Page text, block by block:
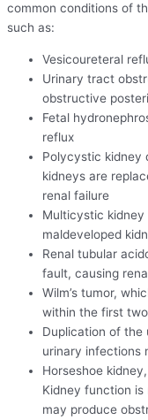
common conditions of
such as:
Vesicoureteral
Urinary tract
obstructive
Fetal
reflux
Polycystic kidney
kidneys are
renal failure
Multicystic kidney
maldeveloped
Renal tubular
fault, causing
Wilm’s tumor,
within the first
Duplication of the
urinary infections
Horseshoe
Kidney function
may produce